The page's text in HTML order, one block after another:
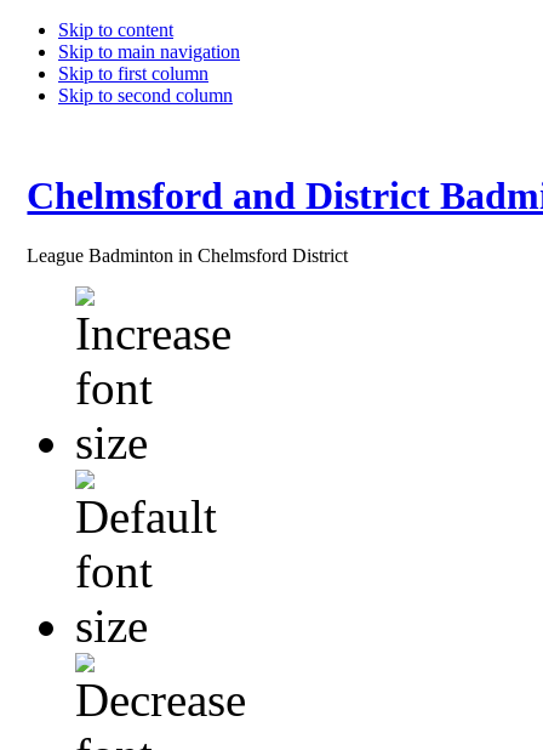
Skip to content
Skip to main navigation
Skip to first column
Skip to second column
Chelmsford and District
League Badminton in Chelmsford District